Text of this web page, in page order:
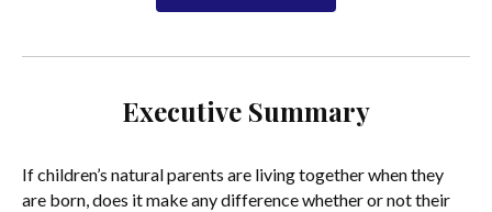
Executive Summary
If children’s natural parents are living together when they
are born, does it make any difference whether or not their